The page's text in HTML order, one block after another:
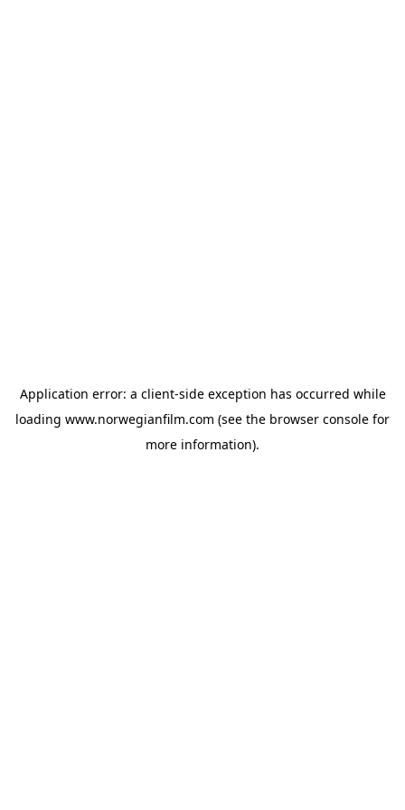
Application error: a client-side exception has occurred while
loading www.norwegianfilm.com (see the browser console for
more information).